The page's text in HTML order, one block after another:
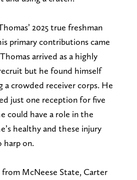
2025 true freshman
primary contributions came
arrived as a highly
but he found himself
a crowded receiver corps. He
just one reception for five
could have a role in the
healthy and these injury
harp on.
McNeese State, Carter